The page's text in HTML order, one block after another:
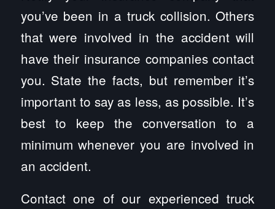
you’ve been in a truck collision. Others
that were involved in the accident will
have their insurance companies contact
you. State the facts, but remember it’s
important to say as less, as possible. It’s
best to keep the conversation to a
minimum whenever you are involved in
an accident.
Contact one of our experienced truck